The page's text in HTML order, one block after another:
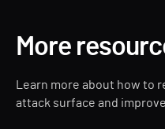
More
Learn more about how to
attack surface and